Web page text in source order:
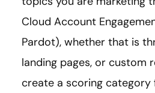
Cloud Account
Pardot), whether that is
landing pages, or custom
create a scoring category